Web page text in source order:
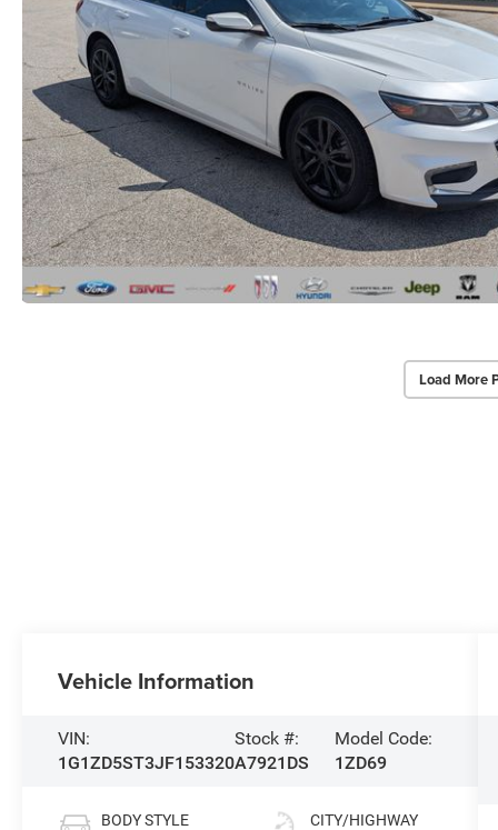
Load More
Vehicle Information
VIN:
1G1ZD5ST3JF153320
Stock #:
A7921DS
Model Code:
1ZD69
BODY STYLE CITY/HIGHWAY